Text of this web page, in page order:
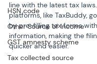
HSN code
Other Source of Income
GST amnesty scheme
Tax collected source
line with the latest tax
platforms, like TaxBuddy,
by pre-filling tax forms
information, making the
quicker and easier.